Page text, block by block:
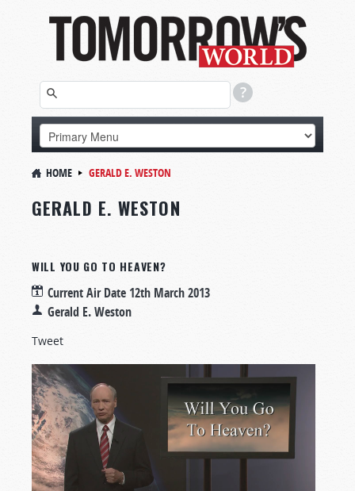
HOME GERALD E. WESTON
GERALD E. WESTON
WILL YOU GO TO HEAVEN?
Current Air Date 12th March 2013
Gerald E. Weston
Tweet